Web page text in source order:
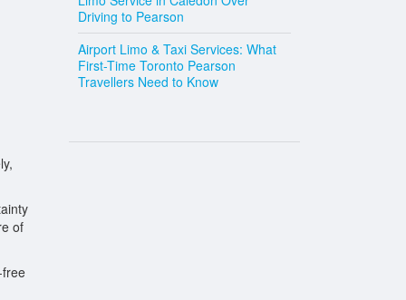
of
Driving to Pearson
Airport Limo & Taxi Services: What
First-Time Toronto Pearson
Travellers Need to Know